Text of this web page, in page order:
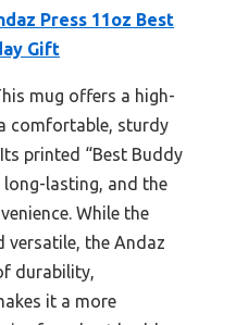
Press 11oz Best
Gift
mug offers a high-
comfortable, sturdy
printed “Best Buddy
long-lasting, and the
While the
versatile, the Andaz
durability,
it a more